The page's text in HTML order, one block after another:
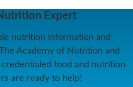
Expert
nutrition information and
Academy of Nutrition and
food and nutrition
are ready to help!